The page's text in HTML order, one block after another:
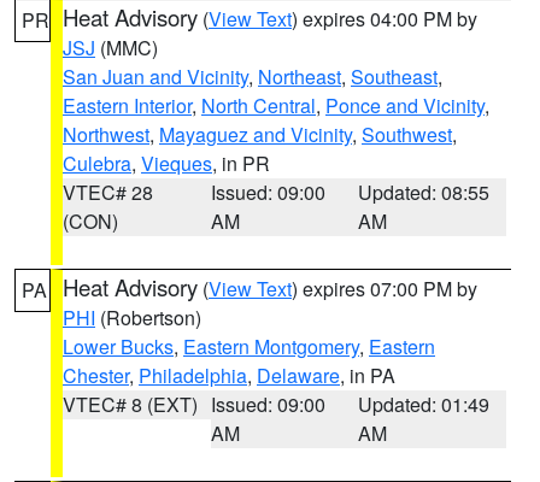
PR Heat Advisory (View Text) expires 04:00 PM by
JSJ (MMC)
San Juan and Vicinity, Northeast, Southeast,
Eastern Interior, North Central, Ponce and Vicinity,
Northwest, Mayaguez and Vicinity, Southwest,
Culebra, Vieques, in PR
VTEC# 28
(CON)
Issued: 09:00
AM
Updated: 08:55
AM
PA Heat Advisory (View Text) expires 07:00 PM by
PHI (Robertson)
Lower Bucks, Eastern Montgomery, Eastern
Chester, Philadelphia, Delaware, in PA
VTEC# 8 (EXT) Issued: 09:00
AM
Updated: 01:49
AM